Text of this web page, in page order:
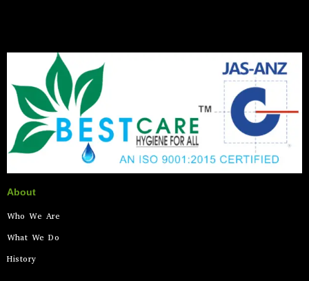
About
Who We Are
What We Do
History